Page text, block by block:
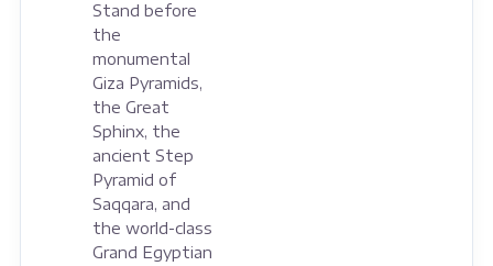
Stand before
the
monumental
Giza Pyramids,
the Great
Sphinx, the
ancient Step
Pyramid of
Saqqara, and
the world-class
Grand Egyptian